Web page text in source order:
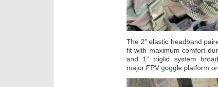
The 2″ elastic headband
fit with maximum comfort
and 1″ triglid system
major FPV goggle platform